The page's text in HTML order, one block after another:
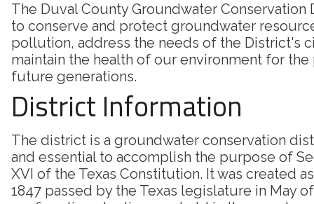
The Duval County Groundwater Conservation
to conserve and protect groundwater
pollution, address the needs of the District's
maintain the health of our environment for
future generations.
District Information
The district is a groundwater conservation
and essential to accomplish the purpose of
XVI of the Texas Constitution. It was created
1847 passed by the Texas legislature in May